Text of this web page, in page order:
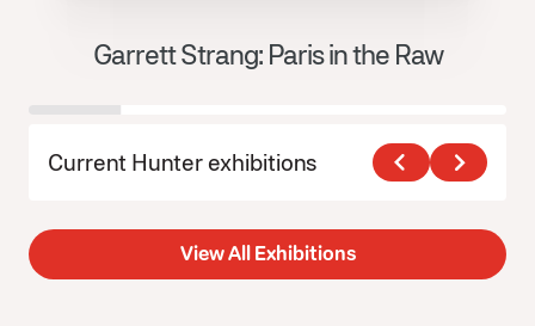
Garrett Strang: Paris in the Raw
Current Hunter exhibitions
View All Exhibitions